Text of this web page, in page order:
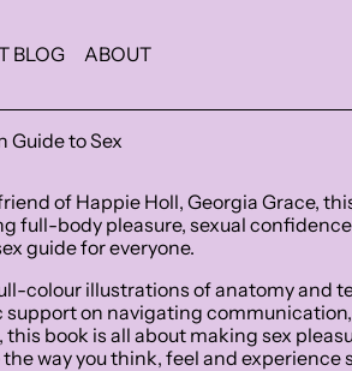
BLOG ABOUT
Guide to Sex
of Happie Holl, Georgia Grace,
full-body pleasure, sexual
guide for everyone.
colour illustrations of anatomy and
on navigating
this book is all about making sex
way you think, feel and experience